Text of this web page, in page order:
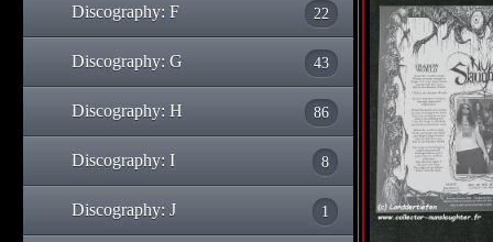
Discography: F 22
Discography: G 43
Discography: H 86
Discography: I 8
Discography: J 1